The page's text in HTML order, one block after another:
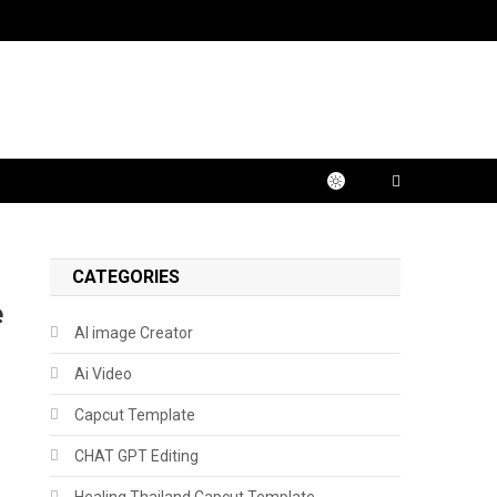
CATEGORIES
AI image Creator
Ai Video
Capcut Template
CHAT GPT Editing